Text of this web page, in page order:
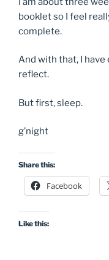
booklet so I feel
complete.
And with that, I
reflect.
But first, sleep.
g’night
Share this:
Facebook
Like this: